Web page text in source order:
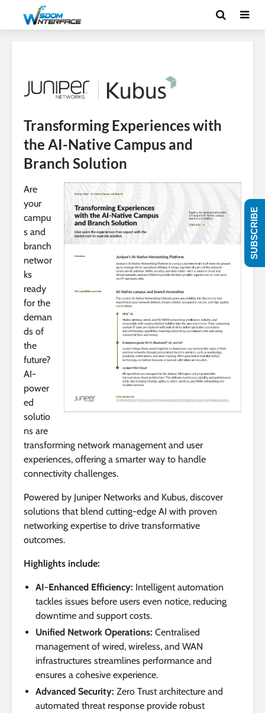
Transforming Experiences with
the AI-Native Campus and
Branch Solution
Are
your
campu
s and
branch
networ
ks
ready
for the
deman
ds of
the
future?
AI-
power
ed
solutio
ns are
transforming network management and user
experiences, offering a smarter way to handle
connectivity challenges.
Powered by Juniper Networks and Kubus, discover
solutions that blend cutting-edge AI with proven
networking expertise to drive transformative
outcomes.
Highlights include:
AI-Enhanced Efficiency: Intelligent automation
tackles issues before users even notice, reducing
downtime and support costs.
Unified Network Operations: Centralised
management of wired, wireless, and WAN
infrastructures streamlines performance and
ensures a cohesive experience.
Advanced Security: Zero Trust architecture and
automated threat response provide robust
SUBSCRIBE